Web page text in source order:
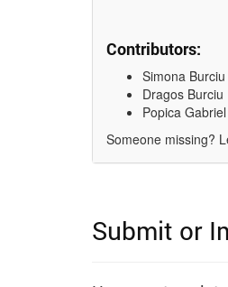
Contributors:
Simona Burciu
Dragos Burciu
Popica Gabriel
Someone missing?
Submit or